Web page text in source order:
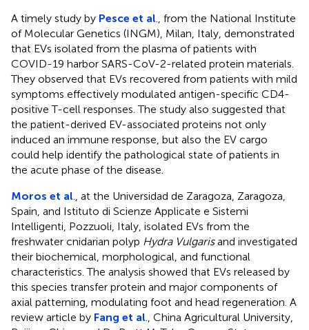
A timely study by Pesce et al ., from the National Institute
of Molecular Genetics (INGM), Milan, Italy, demonstrated
that EVs isolated from the plasma of patients with
COVID-19 harbor SARS-CoV-2-related protein materials.
They observed that EVs recovered from patients with mild
symptoms effectively modulated antigen-specific CD4-
positive T-cell responses. The study also suggested that
the patient-derived EV-associated proteins not only
induced an immune response, but also the EV cargo
could help identify the pathological state of patients in
the acute phase of the disease.
Moros et al ., at the Universidad de Zaragoza, Zaragoza,
Spain, and Istituto di Scienze Applicate e Sistemi
Intelligenti, Pozzuoli, Italy, isolated EVs from the
freshwater cnidarian polyp Hydra Vulgarisand investigated
their biochemical, morphological, and functional
characteristics. The analysis showed that EVs released by
this species transfer protein and major components of
axial patterning, modulating foot and head regeneration. A
review article by Fang et al ., China Agricultural University,